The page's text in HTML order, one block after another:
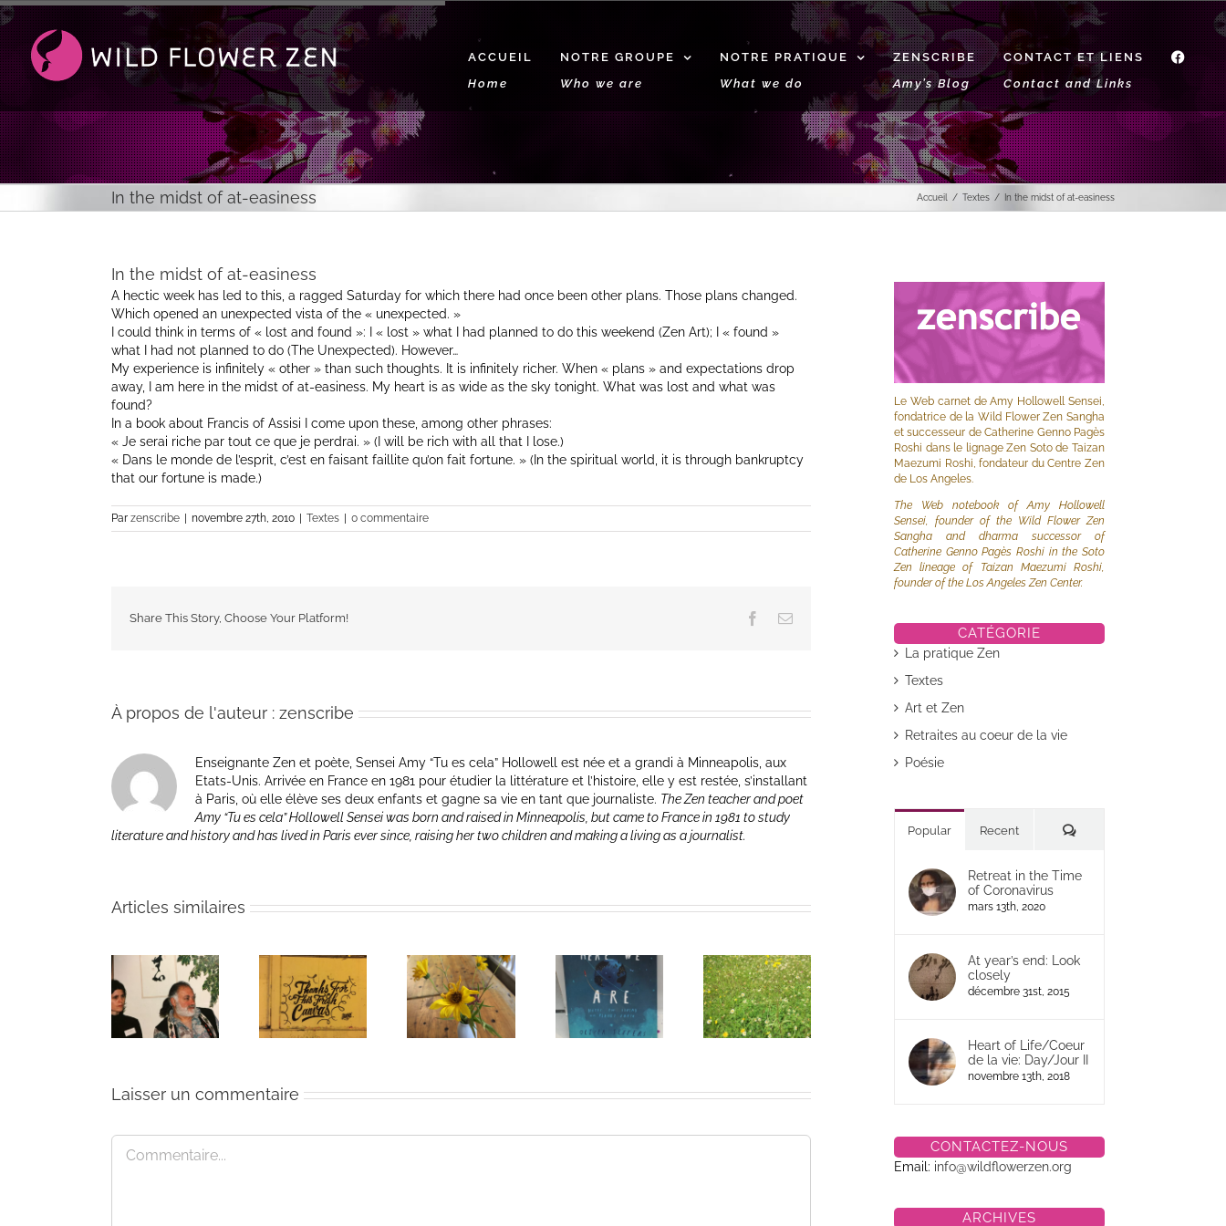
Passer
au
contenu
ACCUEIL
Home
NOTRE GROUPE
Who we are
NOTRE PRATIQUE
What we do
ZENSCRIBE
Amy’s Blog
CONTACT ET LIENS
Contact and Links
f
In the midst of at-easiness Accueil Textes In the midst of at-easiness
In the midst of at-easiness
A hectic week has led to this, a ragged Saturday for which there had once been other plans. Those plans changed.
Which opened an unexpected vista of the « unexpected. »
I could think in terms of « lost and found »: I « lost » what I had planned to do this weekend (Zen Art); I « found »
what I had not planned to do (The Unexpected). However…
My experience is infinitely « other » than such thoughts. It is infinitely richer. When « plans » and expectations drop
away, I am here in the midst of at-easiness. My heart is as wide as the sky tonight. What was lost and what was
found?
In a book about Francis of Assisi I come upon these, among other phrases:
« Je serai riche par tout ce que je perdrai. » (I will be rich with all that I lose.)
« Dans le monde de l’esprit, c’est en faisant faillite qu’on fait fortune. » (In the spiritual world, it is through bankruptcy
that our fortune is made.)
Par zenscribe novembre 27th, 2010 Textes 0 commentaire
Share This Story, Choose Your Platform! Facebook
Email
À propos de l'auteur : zenscribe
Enseignante Zen et poète, Sensei Amy “Tu es cela” Hollowell est née et a grandi à Minneapolis, aux
Etats-Unis. Arrivée en France en 1981 pour étudier la littérature et l’histoire, elle y est restée, s’installant
à Paris, où elle élève ses deux enfants et gagne sa vie en tant que journaliste. The Zen teacher and poet
Amy “Tu es cela” Hollowell Sensei was born and raised in Minneapolis, but came to France in 1981 to study
literature and history and has lived in Paris ever since, raising her two children and making a living as a journalist.
Articles similaires
Une toile
fraîche
Un bouquet
d’écriture et
méditation
I Can’t Do It
Without You
Heart of
Life/Coeur
de la vie: Day
Laisser un commentaire
Commentaire
Le Web carnet de Amy Hollowell Sensei,
fondatrice de la Wild Flower Zen Sangha
et successeur de Catherine Genno Pagès
Roshi dans le lignage Zen Soto de Taizan
Maezumi Roshi, fondateur du Centre Zen
de Los Angeles.
The Web notebook of Amy Hollowell
Sensei, founder of the Wild Flower Zen
Sangha and dharma successor of
Catherine Genno Pagès Roshi in the Soto
Zen lineage of Taizan Maezumi Roshi,
founder of the Los Angeles Zen Center.
CATÉGORIE
La pratique Zen
Textes
Art et Zen
Retraites au coeur de la vie
Poésie
Popular Recent Commentaires
Retreat in the Time
of Coronavirus
mars 13th, 2020
At year’s end: Look
closely
décembre 31st, 2015
Heart of Life/Coeur
de la vie: Day/Jour II
novembre 13th, 2018
CONTACTEZ-NOUS
Email: info@wildflowerzen.org
ARCHIVES